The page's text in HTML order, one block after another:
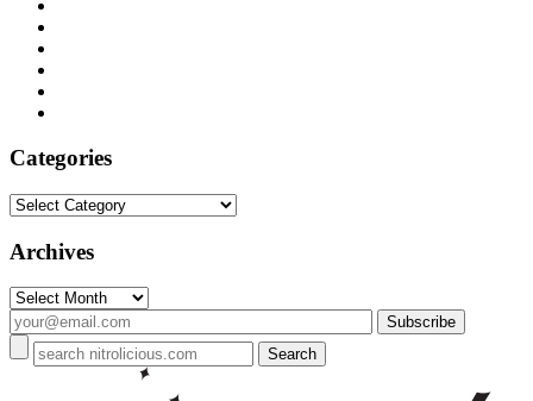
Categories
Categories
Archives
Archives